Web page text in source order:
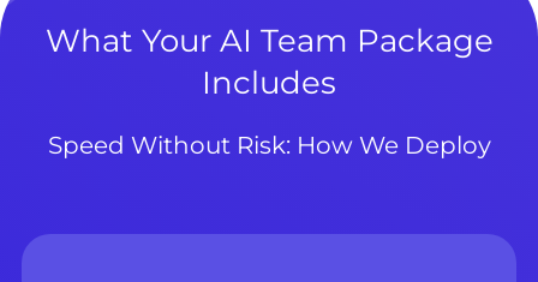
What Your AI Team Package
Includes
Speed Without Risk: How We Deploy